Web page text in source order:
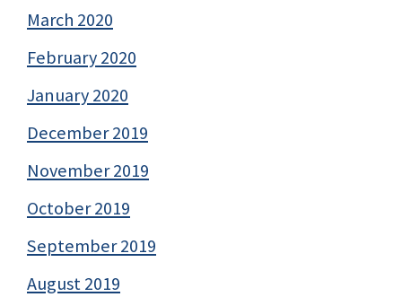
March 2020
February 2020
January 2020
December 2019
November 2019
October 2019
September 2019
August 2019